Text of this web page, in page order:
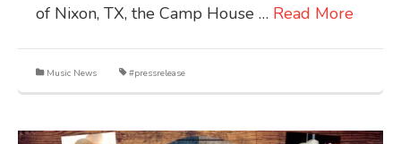
of Nixon, TX, the Camp House … Read More
Music News #pressrelease